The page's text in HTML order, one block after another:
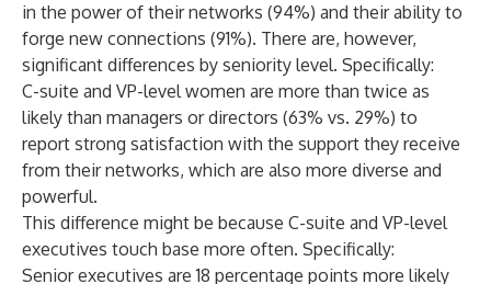
in the power of their networks (94%) and their ability to
forge new connections (91%). There are, however,
significant differences by seniority level. Specifically:
C-suite and VP-level women are more than twice as
likely than managers or directors (63% vs. 29%) to
report strong satisfaction with the support they receive
from their networks, which are also more diverse and
powerful.
This difference might be because C-suite and VP-level
executives touch base more often. Specifically:
Senior executives are 18 percentage points more likely